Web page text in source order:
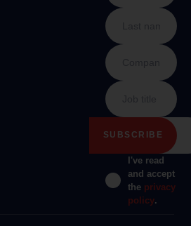
I've read
and accept
the privacy
policy.